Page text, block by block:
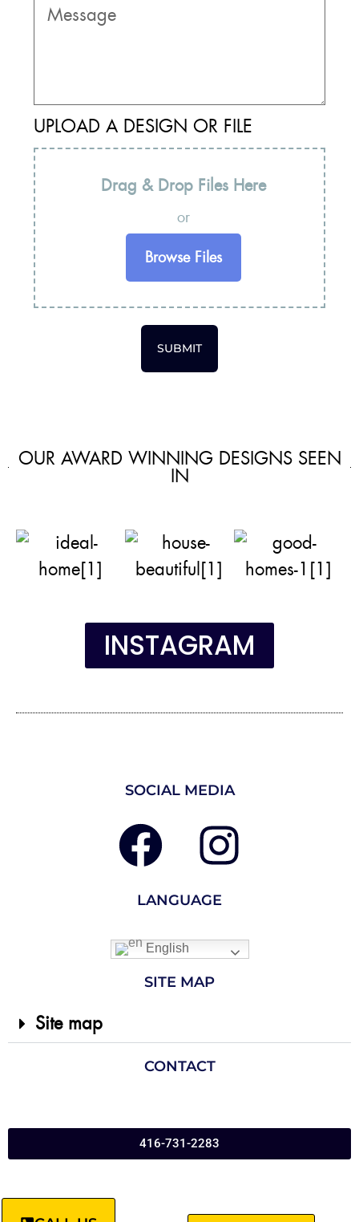
UPLOAD A DESIGN OR FILE
Drag & Drop Files Here
or
Browse Files
SUBMIT
OUR AWARD WINNING DESIGNS SEEN
IN
INSTAGRAM
SOCIAL MEDIA
LANGUAGE
English
SITE MAP
Site map
CONTACT
416-731-2283